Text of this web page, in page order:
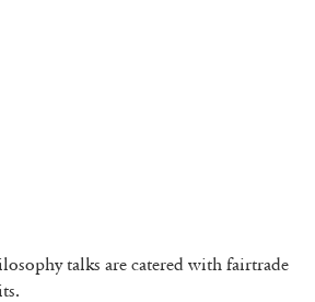
talks are catered with fairtrade